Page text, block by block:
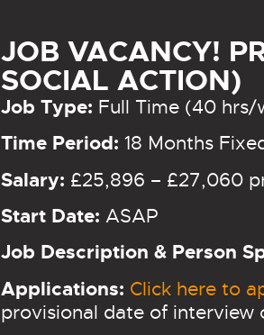
JOB VACANCY!
SOCIAL ACTION)
Job Type: Full Time (40 hrs/
Time Period: 18 Months
Salary: £25,896 – £27,060
Start Date: ASAP
Job Description & Person
Applications: Click here to
provisional date of interview